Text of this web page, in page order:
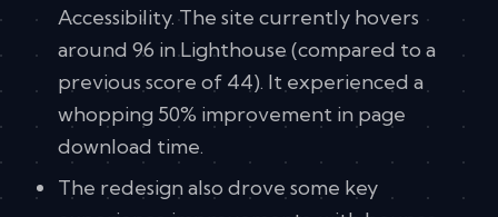
Accessibility. The site currently hovers
around 96 in Lighthouse (compared to a
previous score of 44). It experienced a
whopping 50% improvement in page
download time.
The redesign also drove some key